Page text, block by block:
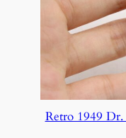
Retro 1949